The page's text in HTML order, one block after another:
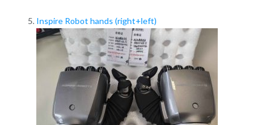
Inspire Robot hands (right+left)